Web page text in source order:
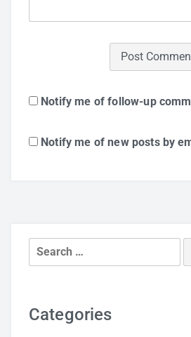
Notify me of follow-up
Notify me of new posts by
Search
for:
Categories